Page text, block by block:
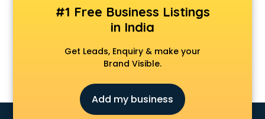
#1 Free Business Listings
in India
Get Leads, Enquiry & make your
Brand Visible.
Add my business